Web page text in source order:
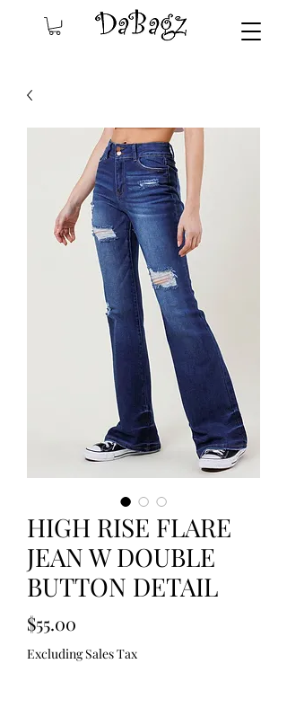
HIGH RISE FLARE
JEAN W DOUBLE
BUTTON DETAIL
$55.00
Excluding Sales Tax